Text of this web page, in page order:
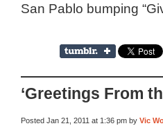
San Pablo bumping
‘Greetings From
Posted Jan 21, 2011 at 1:36 pm by Vic